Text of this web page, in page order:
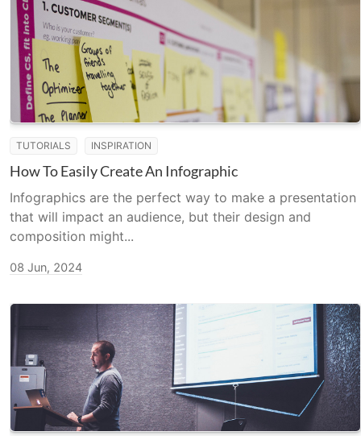
TUTORIALS INSPIRATION
How To Easily Create An Infographic
Infographics are the perfect way to make a presentation
that will impact an audience, but their design and
composition might...
08 Jun, 2024